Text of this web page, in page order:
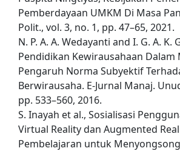
Pemberdayaan UMKM Di Masa
Polit., vol. 3, no. 1, pp. 47–65, 2021.
N. P. A. A. Wedayanti and I. G. A. K.
Pendidikan Kewirausahaan Dalam
Pengaruh Norma Subyektif
Berwirausaha. E-Jurnal Manaj.
pp. 533–560, 2016.
S. Inayah et al., Sosialisasi
Virtual Reality dan Augmented
Pembelajaran untuk